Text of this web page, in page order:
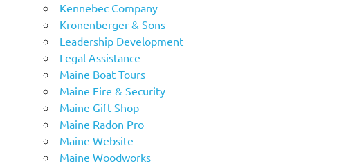
Kennebec Company
Kronenberger & Sons
Leadership Development
Legal Assistance
Maine Boat Tours
Maine Fire & Security
Maine Gift Shop
Maine Radon Pro
Maine Website
Maine Woodworks